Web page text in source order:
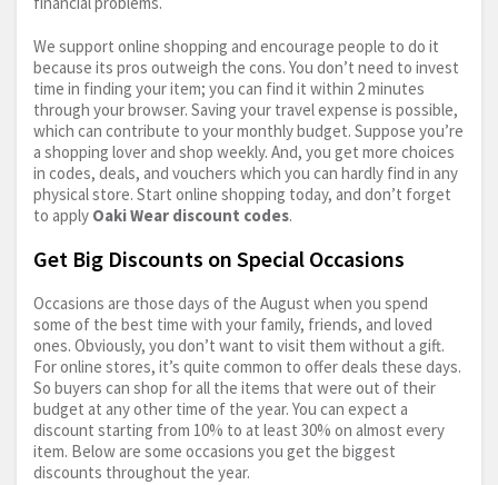
We support online shopping and encourage people to do it
because its pros outweigh the cons. You don’t need to invest
time in finding your item; you can find it within 2 minutes
through your browser. Saving your travel expense is possible,
which can contribute to your monthly budget. Suppose you’re
a shopping lover and shop weekly. And, you get more choices
in codes, deals, and vouchers which you can hardly find in any
physical store. Start online shopping today, and don’t forget
to apply Oaki Wear discount codes.
Get Big Discounts on Special Occasions
Occasions are those days of the August when you spend
some of the best time with your family, friends, and loved
ones. Obviously, you don’t want to visit them without a gift.
For online stores, it’s quite common to offer deals these days.
So buyers can shop for all the items that were out of their
budget at any other time of the year. You can expect a
discount starting from 10% to at least 30% on almost every
item. Below are some occasions you get the biggest
discounts throughout the year.